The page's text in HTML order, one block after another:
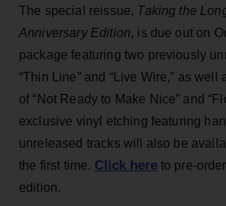
The special reissue, Taking the
Anniversary Edition, is due out on
package featuring two previously
“Thin Line” and “Live Wire,” as well
of “Not Ready to Make Nice” and
exclusive vinyl etching featuring
unreleased tracks will also be
the first time. Click hereto pre-
edition.